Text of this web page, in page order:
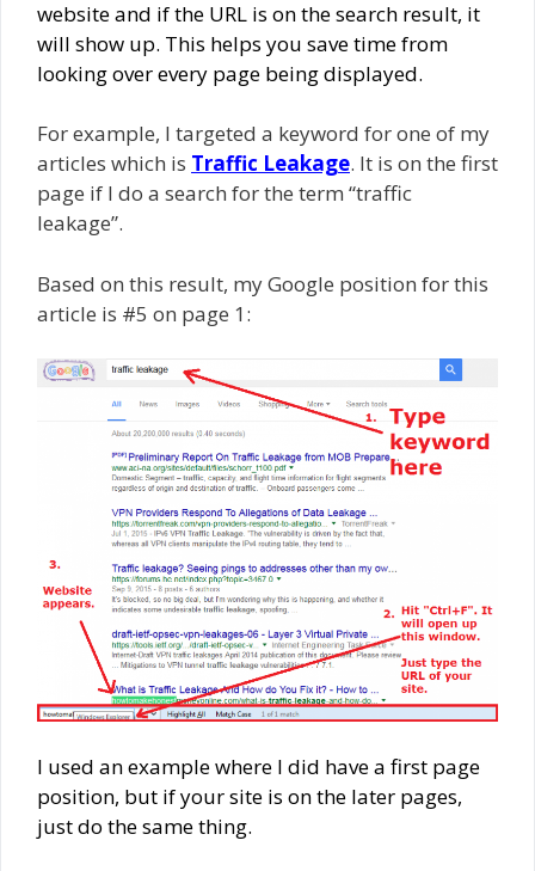
website and if the URL is on the search result, it
will show up. This helps you save time from
looking over every page being displayed.
For example, I targeted a keyword for one of my
articles which is Traffic Leakage. It is on the first
page if I do a search for the term “traffic
leakage”.
Based on this result, my Google position for this
article is #5 on page 1:
I used an example where I did have a first page
position, but if your site is on the later pages,
just do the same thing.